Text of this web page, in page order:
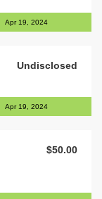
Apr 19, 2024
Undisclosed
Apr 19, 2024
$50.00